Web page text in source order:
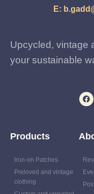
E:
Upcycled, vintage
your sustainable
Products
Iron-on Patches
Preloved and vintage
clothing